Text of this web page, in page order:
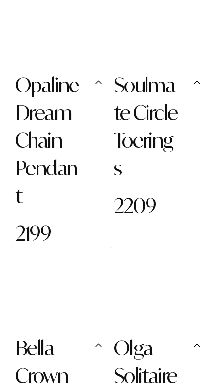
Opaline
Dream
Chain
Pendan
t
2199
Soulma
te Circle
Toering
s
2209
Bella
Crown
Olga
Solitaire